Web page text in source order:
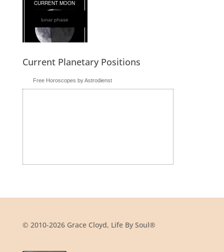
lunar phase
Current Planetary Positions
Free Horoscopes by Astrodienst
© 2010-2026 Grace Cloyd, Life By Soul®